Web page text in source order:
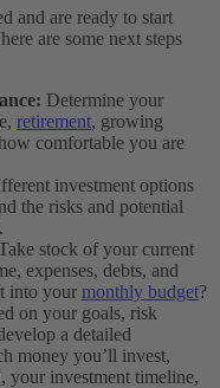
and are ready to start
are some next steps
Determine your
retirement, growing
comfortable you are
investment options
the risks and potential
stock of your current
expenses, debts, and
into your monthly budget?
on your goals, risk
a detailed
money you’ll invest,
your investment timeline,